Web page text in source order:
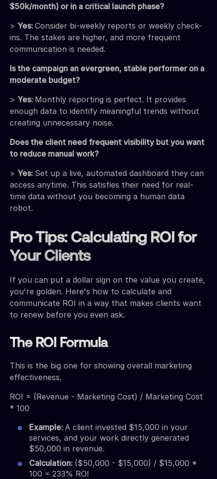
$50k/month) or in a critical launch phase?
> Yes: Consider bi-weekly reports or weekly check-
ins. The stakes are higher, and more frequent
communication is needed.
Is the campaign an evergreen, stable performer on a
moderate budget?
> Yes: Monthly reporting is perfect. It provides
enough data to identify meaningful trends without
creating unnecessary noise.
Does the client need frequent visibility but you want
to reduce manual work?
> Yes: Set up a live, automated dashboard they can
access anytime. This satisfies their need for real-
time data without you becoming a human data
robot.
Pro Tips: Calculating ROI for
Your Clients
If you can put a dollar sign on the value you create,
you're golden. Here's how to calculate and
communicate ROI in a way that makes clients want
to renew before you even ask.
The ROI Formula
This is the big one for showing overall marketing
effectiveness.
ROI = (Revenue - Marketing Cost) / Marketing Cost
* 100
Example: A client invested $15,000 in your
services, and your work directly generated
$50,000 in revenue.
Calculation: ($50,000 - $15,000) / $15,000 *
100 = 233% ROI